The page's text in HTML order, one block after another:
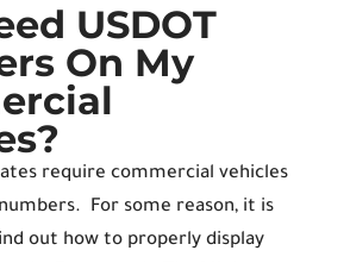
USDOT
On My
require commercial vehicles
For some reason, it is
out how to properly display